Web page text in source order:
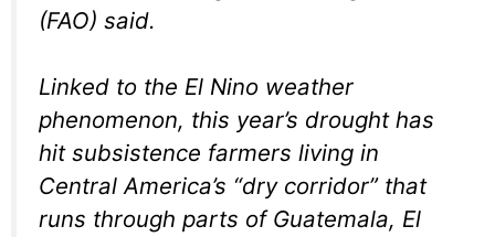
(FAO) said.
Linked to the El Nino weather
phenomenon, this year’s drought has
hit subsistence farmers living in
Central America’s “dry corridor” that
runs through parts of Guatemala, El